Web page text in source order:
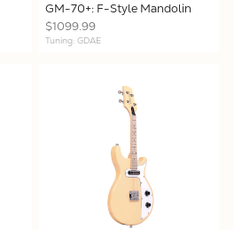
GM-70+: F-Style Mandolin
$1099.99
Tuning: GDAE